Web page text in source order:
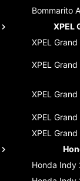
Bommarito
XPEL
XPEL
XPEL
XPEL
XPEL
XPEL
Honda Indy